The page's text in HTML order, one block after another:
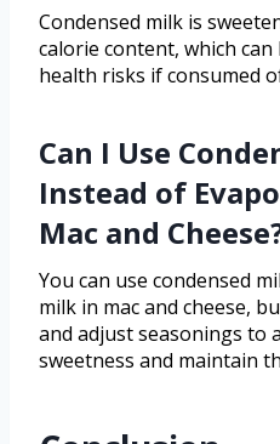
Condensed milk is
calorie content, which
health risks if consumed
Can I Use
Instead of
Mac and
You can use condensed
milk in mac and cheese,
and adjust seasonings to
sweetness and maintain